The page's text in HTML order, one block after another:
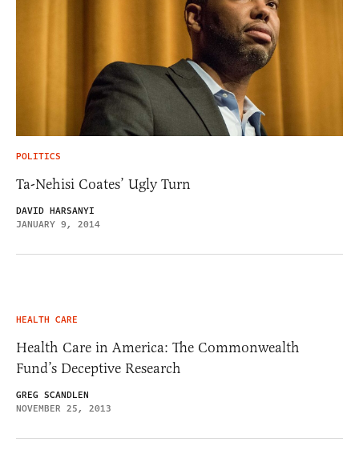
POLITICS
Ta-Nehisi Coates’ Ugly Turn
DAVID HARSANYI
JANUARY 9, 2014
HEALTH CARE
Health Care in America: The Commonwealth
Fund’s Deceptive Research
GREG SCANDLEN
NOVEMBER 25, 2013